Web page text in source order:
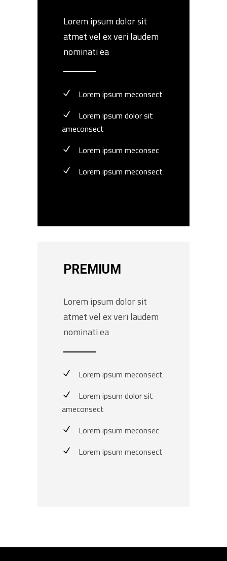
Lorem ipsum dolor sit
atmet vel ex veri laudem
nominati ea
Lorem ipsum meconsect
Lorem ipsum dolor sit
ameconsect
Lorem ipsum meconsec
Lorem ipsum meconsect
PREMIUM
Lorem ipsum dolor sit
atmet vel ex veri laudem
nominati ea
Lorem ipsum meconsect
Lorem ipsum dolor sit
ameconsect
Lorem ipsum meconsec
Lorem ipsum meconsect